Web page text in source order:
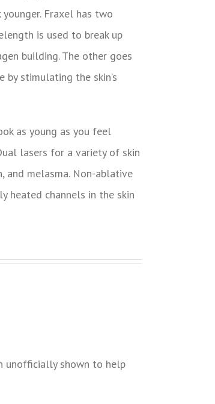
Fraxel has two
is used to break up
building. The other goes
stimulating the skin’s
as young as you feel
lasers for a variety of skin
and melasma. Non-ablative
heated channels in the skin
unofficially shown to help